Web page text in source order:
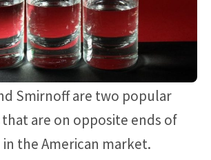
Smirnoff are two popular
are on opposite ends of
the American market.